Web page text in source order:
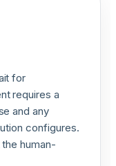
for
requires a
and any
configures.
human-